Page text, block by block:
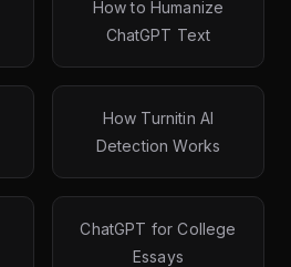
How to Humanize
ChatGPT Text
How Turnitin AI
Detection Works
ChatGPT for College
Essays